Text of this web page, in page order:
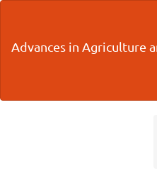
Content
Advances in Agriculture